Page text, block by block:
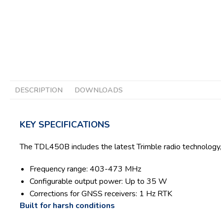
DESCRIPTION DOWNLOADS
KEY SPECIFICATIONS
The TDL450B includes the latest Trimble radio
Frequency range: 403-473 MHz
Configurable output power: Up to 35 W
Corrections for GNSS receivers: 1 Hz RTK
Built for harsh conditions